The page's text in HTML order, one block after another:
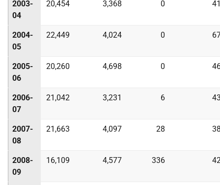
2003-
04
20,454 3,368 0
2004-
05
22,449 4,024 0
2005-
06
20,260 4,698 0
2006-
07
21,042 3,231 6
2007-
08
21,663 4,097 28
2008-
09
16,109 4,577 336